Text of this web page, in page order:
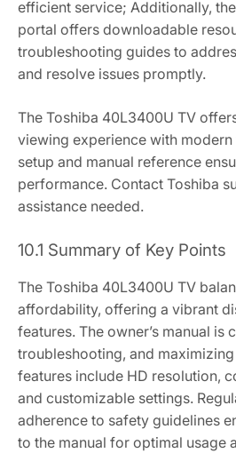
efficient service; Additionally,
portal offers downloadable
troubleshooting guides to
and resolve issues promptly.
The Toshiba 40L3400U TV
viewing experience with
setup and manual reference
performance. Contact Toshiba
assistance needed.
10.1 Summary of Key Points
The Toshiba 40L3400U TV
affordability, offering a vibrant
features. The owner’s manual is
troubleshooting, and
features include HD resolution,
and customizable settings.
adherence to safety guidelines
to the manual for optimal usage